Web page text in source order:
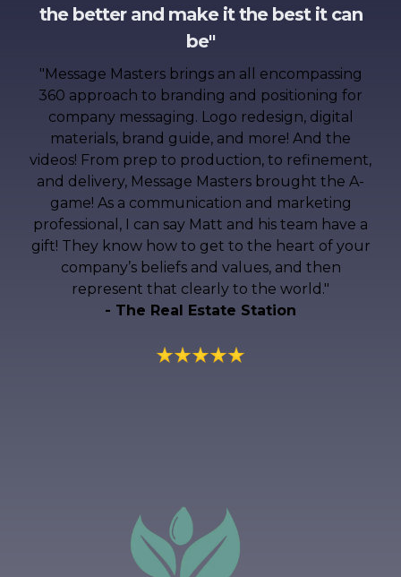
the better and make it the best it can
be"
" Message Masters brings an all encompassing
360 approach to branding and positioning for
company messaging. Logo redesign, digital
materials, brand guide, and more! And the
videos! From prep to production, to refinement,
and delivery, Message Masters brought the A-
game! As a communication and marketing
professional, I can say Matt and his team have a
gift! They know how to get to the heart of your
company’s beliefs and values, and then
represent that clearly to the world."
- The Real Estate Station